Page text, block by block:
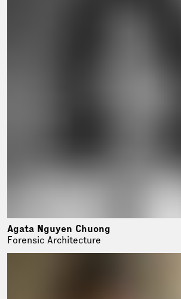
Agata Nguyen Chuong
Forensic Architecture